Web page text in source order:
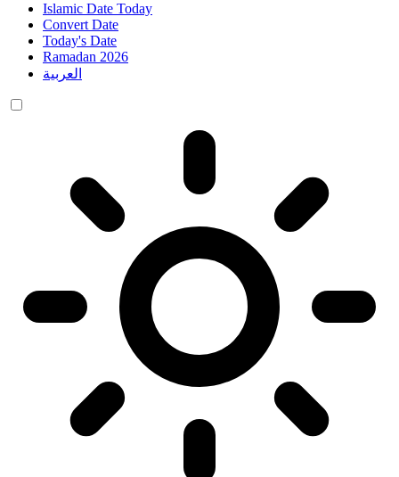
Islamic Date Today
Convert Date
Today's Date
Ramadan 2026
العربية